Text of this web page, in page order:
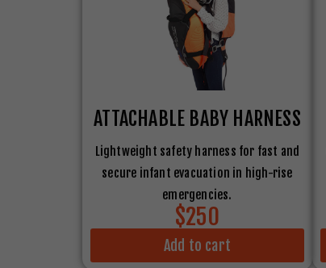
ATTACHABLE BABY HARNESS
Lightweight safety harness for fast and
secure infant evacuation in high-rise
emergencies.
$250
Add to cart